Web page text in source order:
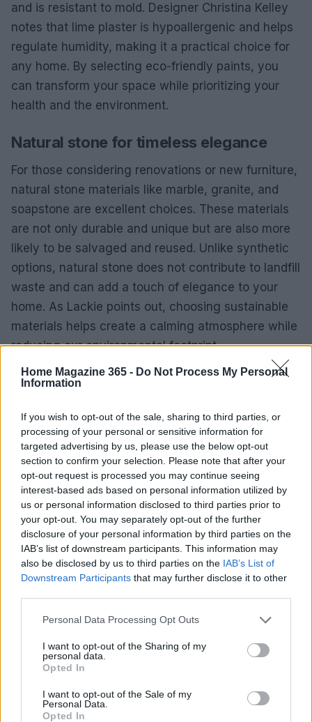
Home Magazine 365 - Do Not Process My Personal
Information
If you wish to opt-out of the sale, sharing to third parties, or
processing of your personal or sensitive information for
targeted advertising by us, please use the below opt-out
section to confirm your selection. Please note that after your
opt-out request is processed you may continue seeing
interest-based ads based on personal information utilized by
us or personal information disclosed to third parties prior to
your opt-out. You may separately opt-out of the further
disclosure of your personal information by third parties on the
IAB’s list of downstream participants. This information may
also be disclosed by us to third parties on the IAB’s List of
Downstream Participants that may further disclose it to other
Please note that this website/app uses one or more Google
not limited to your visit or usage behaviour. You may click to
grant or deny consent to Google and its third-party tags to
use your data for below specified purposes in below Google
consent section.
Personal Data Processing Opt Outs
I want to opt-out of the Sharing of my
personal data.
Opted In
I want to opt-out of the Sale of my
Personal Data.
Opted In
and is resistant to mold. Designer Christina Kelley
notes that lime plaster is hypoallergenic and helps
regulate humidity, making it a practical choice for
any home. By selecting eco-friendly paints, you
can transform your space while prioritizing your
health and the environment.
Natural stone for timeless elegance
For those considering renovations or new furniture,
natural stone materials like marble, granite, and
soapstone are excellent choices. These materials
are not only durable and unique but are also more
likely to be salvaged and reused. Unlike synthetic
options, natural stone does not contribute to landfill
waste and can add a touch of elegance to your
home. As Lackie points out, choosing sustainable
materials helps create a calming atmosphere while
reducing our environmental footprint.
Redazione